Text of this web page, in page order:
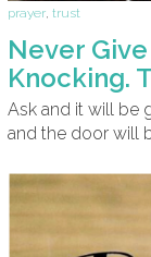
prayer trust
Never
Knocking.
Ask and it will be
and the door will